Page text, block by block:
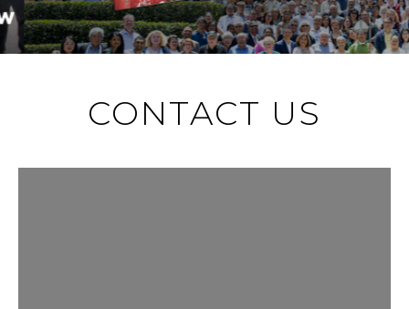
CONTACT US